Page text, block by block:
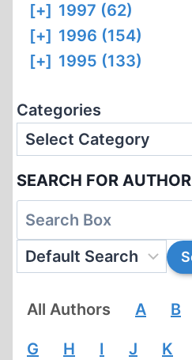
[+] 1997 (62)
[+] 1996 (154)
[+] 1995 (133)
Categories
SEARCH FOR AUTHOR
All Authors A B
G H I J K